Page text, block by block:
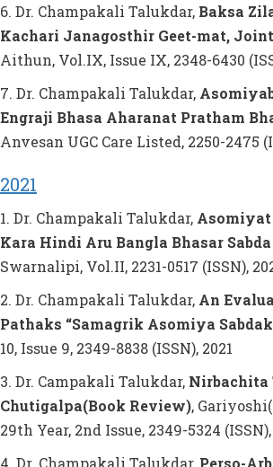
6. Dr. Champakali Talukdar, Baksa
Kachari Janagosthir Geet-mat,
Aithun, Vol.IX, Issue IX, 2348-6430
7. Dr. Champakali Talukdar,
Engraji Bhasa Aharanat Pratham
Anvesan UGC Care Listed, 2250-2475
2021
1. Dr. Champakali Talukdar, Asomiyat
Kara Hindi Aru Bangla Bhasar
Swarnalipi, Vol.II, 2231-0517 (ISSN),
2. Dr. Champakali Talukdar, An
Pathaks “Samagrik Asomiya
10, Issue 9, 2349-8838 (ISSN), 2021
3. Dr. Campakali Talukdar, Nirbachita
Chutigalpa(Book Review),
29th Year, 2nd Issue, 2349-5324 (ISSN),
4. Dr. Champakali Talukdar, Perso-